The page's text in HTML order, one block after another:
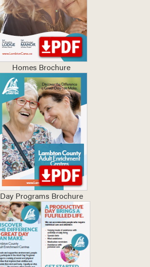
Homes Brochure
Day Programs Brochure